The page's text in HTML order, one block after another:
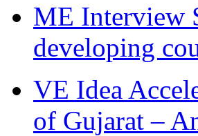
ME Interview
developing
VE Idea
of Gujarat –